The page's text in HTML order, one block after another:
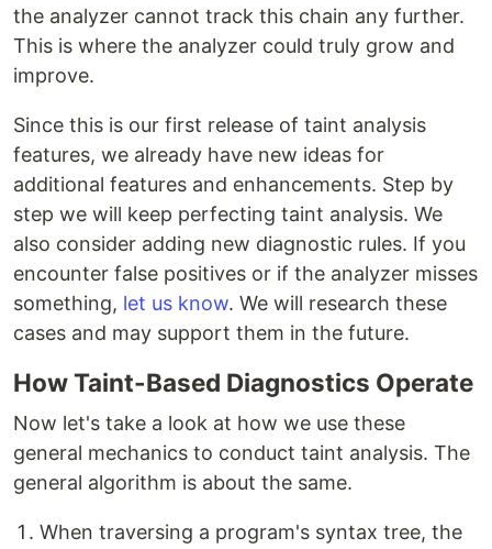
the analyzer cannot track this chain any further.
This is where the analyzer could truly grow and
improve.
Since this is our first release of taint analysis
features, we already have new ideas for
additional features and enhancements. Step by
step we will keep perfecting taint analysis. We
also consider adding new diagnostic rules. If you
encounter false positives or if the analyzer misses
something, let us know. We will research these
cases and may support them in the future.
How Taint-Based Diagnostics Operate
Now let's take a look at how we use these
general mechanics to conduct taint analysis. The
general algorithm is about the same.
When traversing a program's syntax tree, the